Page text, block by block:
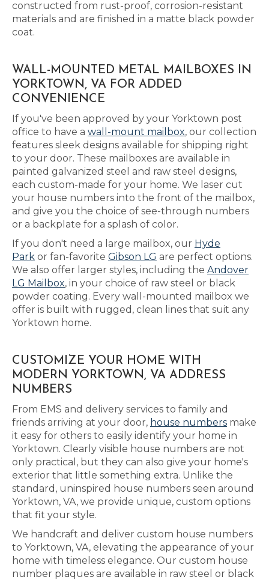
constructed from rust-proof, corrosion-resistant
materials and are finished in a matte black powder
coat.
WALL-MOUNTED METAL MAILBOXES IN
YORKTOWN, VA FOR ADDED
CONVENIENCE
If you've been approved by your Yorktown post
office to have a wall-mount mailbox, our collection
features sleek designs available for shipping right
to your door. These mailboxes are available in
painted galvanized steel and raw steel designs,
each custom-made for your home. We laser cut
your house numbers into the front of the mailbox,
and give you the choice of see-through numbers
or a backplate for a splash of color.
If you don't need a large mailbox, our Hyde
Park or fan-favorite Gibson LG are perfect options.
We also offer larger styles, including the Andover
LG Mailbox, in your choice of raw steel or black
powder coating. Every wall-mounted mailbox we
offer is built with rugged, clean lines that suit any
Yorktown home.
CUSTOMIZE YOUR HOME WITH
MODERN YORKTOWN, VA ADDRESS
NUMBERS
From EMS and delivery services to family and
friends arriving at your door, house numbers make
it easy for others to easily identify your home in
Yorktown. Clearly visible house numbers are not
only practical, but they can also give your home's
exterior that little something extra. Unlike the
standard, uninspired house numbers seen around
Yorktown, VA, we provide unique, custom options
that fit your style.
We handcraft and deliver custom house numbers
to Yorktown, VA, elevating the appearance of your
home with timeless elegance. Our custom house
number plaques are available in raw steel or black